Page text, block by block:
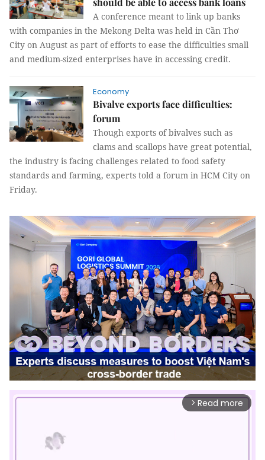
A conference meant to link up banks
with companies in the Mekong Delta was held in Cần Thơ
City on August as part of efforts to ease the difficulties small
and medium-sized enterprises have in accessing credit.
Economy
Bivalve exports face difficulties:
forum
Though exports of bivalves such as
clams and scallops have great potential,
the industry is facing challenges related to food safety
standards and farming, experts told a forum in HCM City on
Friday.
arrow_forward_ios Read more